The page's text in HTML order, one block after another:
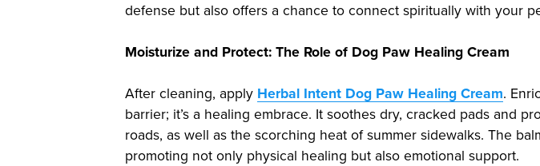
defense but also offers a chance to connect spiritually with your
Moisturize and Protect: The Role of Dog Paw Healing Cream
After cleaning, apply Herbal Intent Dog Paw Healing Cream.
barrier; it’s a healing embrace. It soothes dry, cracked pads and
roads, as well as the scorching heat of summer sidewalks. The
promoting not only physical healing but also emotional support.